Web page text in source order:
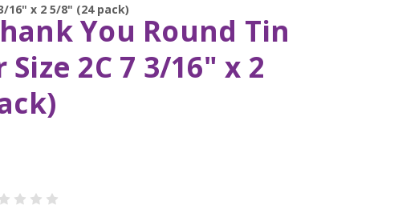
16" x 2 5/8" (24 pack)
You Round Tin
2C 7 3/16" x 2